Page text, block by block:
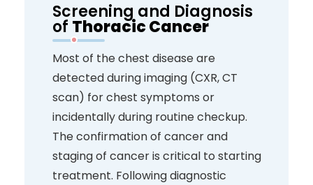
Screening and Diagnosis
of Thoracic Cancer
Most of the chest disease are
detected during imaging (CXR, CT
scan) for chest symptoms or
incidentally during routine checkup.
The confirmation of cancer and
staging of cancer is critical to starting
treatment. Following diagnostic